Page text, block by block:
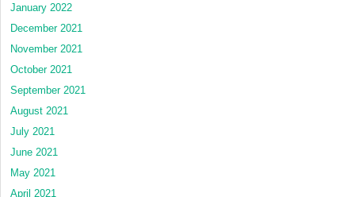
January 2022
December 2021
November 2021
October 2021
September 2021
August 2021
July 2021
June 2021
May 2021
April 2021